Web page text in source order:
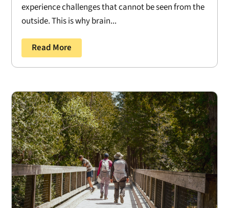
experience challenges that cannot be seen from the
outside. This is why brain...
Read More